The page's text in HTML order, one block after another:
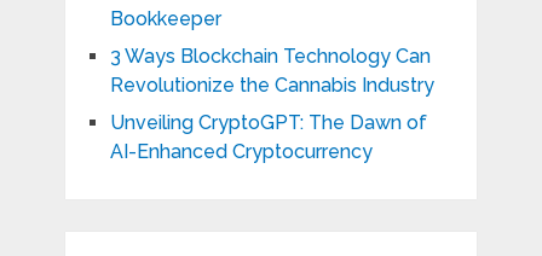
Bookkeeper
3 Ways Blockchain Technology Can
Revolutionize the Cannabis Industry
Unveiling CryptoGPT: The Dawn of
AI-Enhanced Cryptocurrency